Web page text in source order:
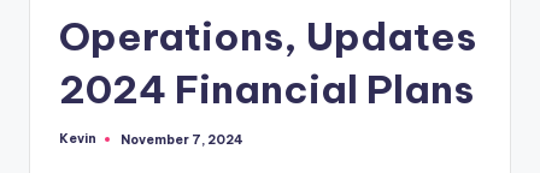
Operations, Updates
2024 Financial Plans
Posted
Kevin November 7, 2024